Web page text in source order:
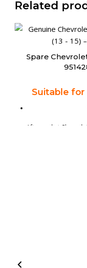
Related
3 Button Remote Fob